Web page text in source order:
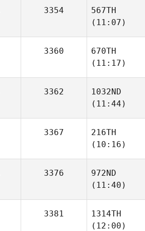
3354
567TH
(11:07)
3360
670TH
(11:17)
3362
1032ND
(11:44)
3367
216TH
(10:16)
3376
972ND
(11:40)
3381
1314TH
(12:00)